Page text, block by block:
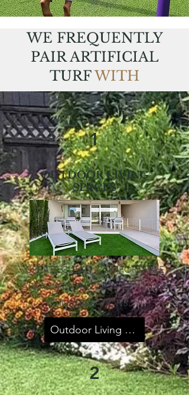
WE FREQUENTLY
PAIR ARTIFICIAL
TURFWITH
1
OUTDOOR LIVING
SPACES
CREATE CLEAN, COMFORTABLE
AREAS AROUND ARTIFICIAL TURF
INSTALLATIONS.
Outdoor Living Spaces
2